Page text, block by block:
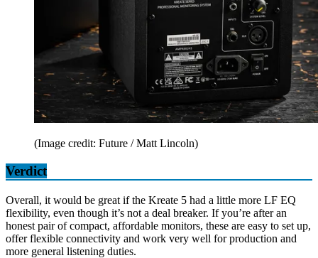
(Image credit: Future / Matt Lincoln)
Verdict
Overall, it would be great if the Kreate 5 had a little more LF EQ
flexibility, even though it’s not a deal breaker. If you’re after an
honest pair of compact, affordable monitors, these are easy to set up,
offer flexible connectivity and work very well for production and
more general listening duties.